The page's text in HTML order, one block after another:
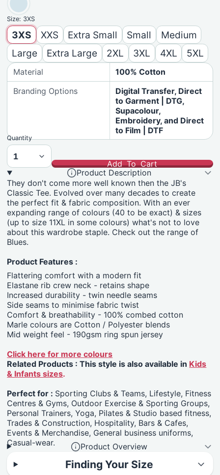
Size: 3XS
3XS XXS Extra Small Small
Medium
Large
Extra Large 2XL 3XL 4XL 5XL
Material
100% Cotton
Branding Options
Digital Transfer, Direct
to Garment | DTG,
Supacolour,
Embroidery, and Direct
to Film | DTF
Quantity
Add To Cart
Product Description
They don't come more well known then the JB's
Classic Tee. Evolved over many decades to create
the perfect fit & fabric composition. With an ever
expanding range of colours (40 to be exact) & sizes
(up to size 11XL in some colours) what's not to love
about this wardrobe staple. Check out the range of
Blues.
Product Features :
Flattering comfort with a modern fit
Elastane rib crew neck - retains shape
Increased durability - twin needle seams
Side seams to minimise fabric twist
Comfort & breathability - 100% combed cotton
Marle colours are Cotton / Polyester blends
Mid weight feel - 190gsm ring spun jersey
Click here for more colours
Related Products : This style is also available in Kids
& Infants sizes.
Perfect for : Sporting Clubs & Teams, Lifestyle, Fitness
Centres & Gyms, Outdoor Exercise & Sporting Groups,
Personal Trainers, Yoga, Pilates & Studio based fitness,
Trades & Construction, Hospitality, Bars & Cafes,
Events & Merchandise, General business uniforms,
Casual-wear.
Product Overview
Finding Your Size